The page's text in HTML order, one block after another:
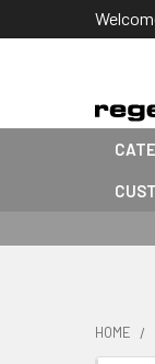
HOME